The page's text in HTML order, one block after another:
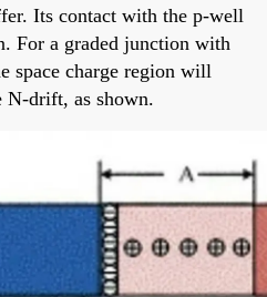
Its contact with the p-well
For a graded junction with
space charge region will
drift, as shown.